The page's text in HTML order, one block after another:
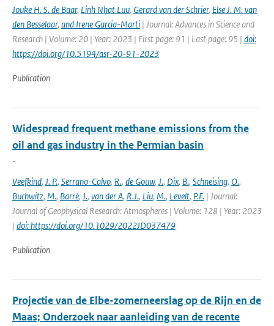
Jouke H. S. de Baar, Linh Nhat Luu, Gerard van der Schrier, Else J. M. van
den Besselaar, and Irene Garcia-Marti | Journal: Advances in Science and
Research | Volume: 20 | Year: 2023 | First page: 91 | Last page: 95 | doi:
https://doi.org/10.5194/asr-20-91-2023
Publication
Widespread frequent methane emissions from the
oil and gas industry in the Permian basin
-
Veefkind, J. P., Serrano-Calvo, R., de Gouw, J., Dix, B., Schneising, O.,
Buchwitz, M., Barré, J., van der A, R.J., Liu, M., Levelt, P.F. | Journal:
Journal of Geophysical Research: Atmospheres | Volume: 128 | Year: 2023
| doi: https://doi.org/10.1029/2022JD037479
Publication
Projectie van de Elbe-zomerneerslag op de Rijn en de
Maas; Onderzoek naar aanleiding van de recente